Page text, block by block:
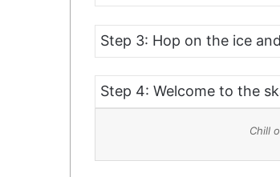
Step 3: Hop on the ice
Step 4: Welcome to the
Chill